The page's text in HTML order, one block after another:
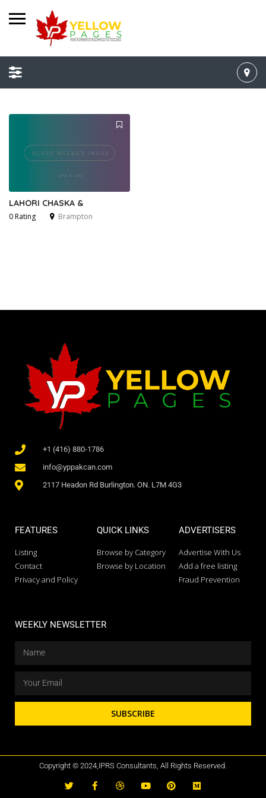
LAHORI CHASKA &
0 Rating Brampton
+1 (416) 880-1786
info@yppakcan.com
2117 Headon Rd Burlington. ON. L7M 4G3
FEATURES
Listing
Contact
Privacy and Policy
QUICK LINKS
Browse by Category
Browse by Location
ADVERTISERS
Advertise With Us
Add a free listing
Fraud Prevention
WEEKLY NEWSLETTER
SUBSCRIBE
Copyright © 2024,IPRS Consultants, All Rights Reserved.